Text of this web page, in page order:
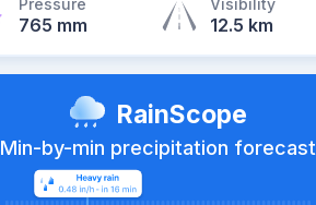
Pressure
765 mm
Visibility
12.5 km
RainScope
Min-by-min precipitation forecast